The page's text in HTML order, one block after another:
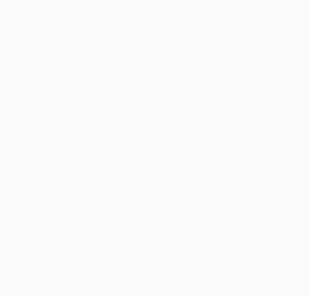
NATIVE AMERICAN STORIES AND NOCTURNAL ACTIVITIES